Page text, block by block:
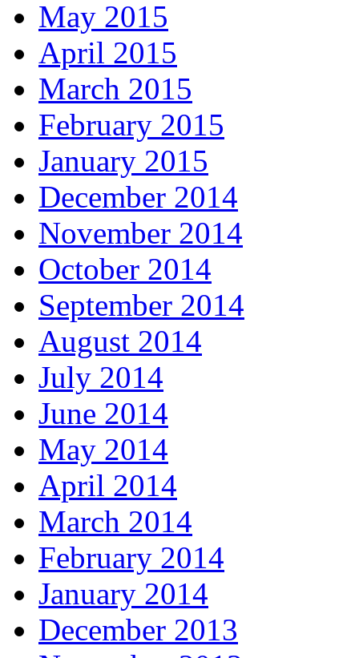
May 2015
April 2015
March 2015
February 2015
January 2015
December 2014
November 2014
October 2014
September 2014
August 2014
July 2014
June 2014
May 2014
April 2014
March 2014
February 2014
January 2014
December 2013